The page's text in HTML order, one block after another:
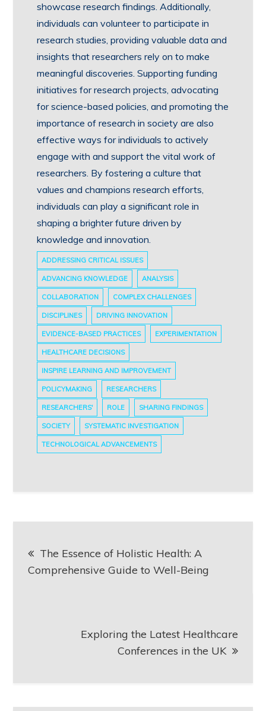
showcase research findings. Additionally,
individuals can volunteer to participate in
research studies, providing valuable data and
insights that researchers rely on to make
meaningful discoveries. Supporting funding
initiatives for research projects, advocating
for science-based policies, and promoting the
importance of research in society are also
effective ways for individuals to actively
engage with and support the vital work of
researchers. By fostering a culture that
values and champions research efforts,
individuals can play a significant role in
shaping a brighter future driven by
knowledge and innovation.
ADDRESSING CRITICAL ISSUES
ADVANCING KNOWLEDGE ANALYSIS
COLLABORATION COMPLEX CHALLENGES
DISCIPLINES DRIVING INNOVATION
EVIDENCE-BASED PRACTICES EXPERIMENTATION
HEALTHCARE DECISIONS
INSPIRE LEARNING AND IMPROVEMENT
POLICYMAKING RESEARCHERS
RESEARCHERS' ROLE SHARING FINDINGS
SOCIETY SYSTEMATIC INVESTIGATION
TECHNOLOGICAL ADVANCEMENTS
navigation
The Essence of Holistic Health: A
Comprehensive Guide to Well-Being
Exploring the Latest Healthcare
Conferences in the UK